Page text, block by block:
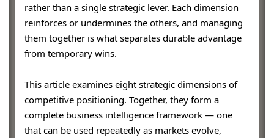
rather than a single strategic lever. Each dimension
reinforces or undermines the others, and managing
them together is what separates durable advantage
from temporary wins.
This article examines eight strategic dimensions of
competitive positioning. Together, they form a
complete business intelligence framework — one
that can be used repeatedly as markets evolve,